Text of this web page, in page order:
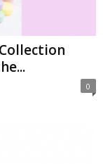
Collection
0